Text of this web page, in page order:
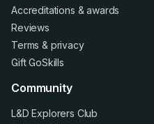
Accreditations &awards
Reviews
Terms & privacy
Gift GoSkills
Community
L&D Explorers Club